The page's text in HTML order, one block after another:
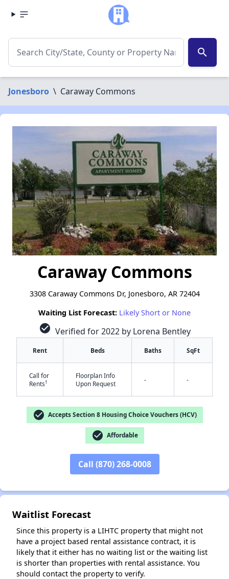
search
Jonesboro \ Caraway Commons
Caraway Commons
3308 Caraway Commons Dr, Jonesboro, AR 72404
Waiting List Forecast: Likely Short or None
check_circle Verified for 2022 by Lorena Bentley
Rent Beds Baths SqFt
Call for
Rents†
Floorplan Info
Upon Request
- -
check_circle Accepts Section 8 Housing Choice Vouchers (HCV)
check_circle Affordable
Call (870) 268-0008
Waitlist Forecast
Since this property is a LIHTC property that might not
have a project based rental assistance contract, it is
likely that it either has no waiting list or the waiting list
is shorter than properties with rental assistance. You
should contact the property to verify.